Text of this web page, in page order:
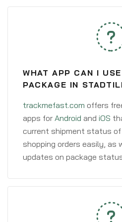
WHAT APP CAN I
PACKAGE IN
trackmefast.com offers
apps for Android and iOS
current shipment status
shopping orders easily, as
updates on package